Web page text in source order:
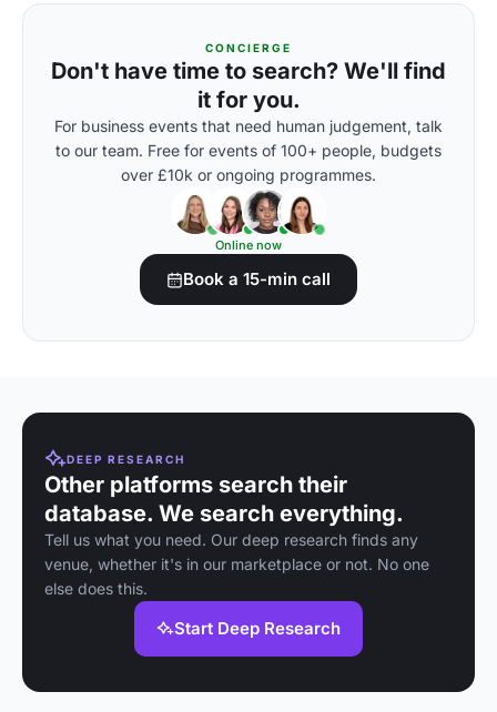
CONCIERGE
Don't have time to search? We'll find
it for you.
For business events that need human judgement, talk
to our team. Free for events of 100+ people, budgets
over £10k or ongoing programmes.
Online now
Book a 15-min call
DEEP RESEARCH
Other platforms search their
database. We search everything.
Tell us what you need. Our deep research finds any
venue, whether it's in our marketplace or not. No one
else does this.
Start Deep Research